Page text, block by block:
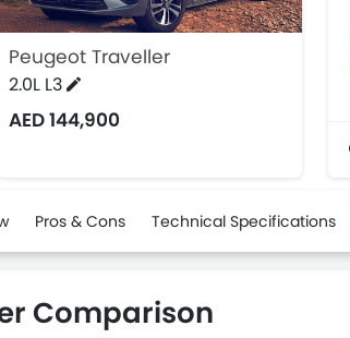
Peugeot Traveller
2.0L L3
AED 144,900
Pros & Cons Technical Specifications
Comparison